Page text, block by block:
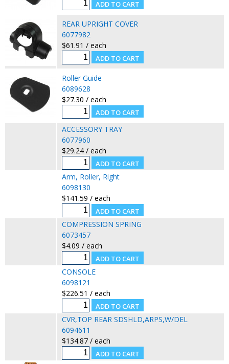
REAR UPRIGHT COVER
6077982
$61.91 / each
Roller Guide
6089628
$27.30 / each
ACCESSORY TRAY
6077960
$29.24 / each
Arm, Roller, Right
6098130
$141.59 / each
COMPRESSION SPRING
6073457
$4.09 / each
CONSOLE
6098121
$226.51 / each
CVR,TOP REAR SDSHLD,ARPS,W/DEL
6094611
$134.87 / each